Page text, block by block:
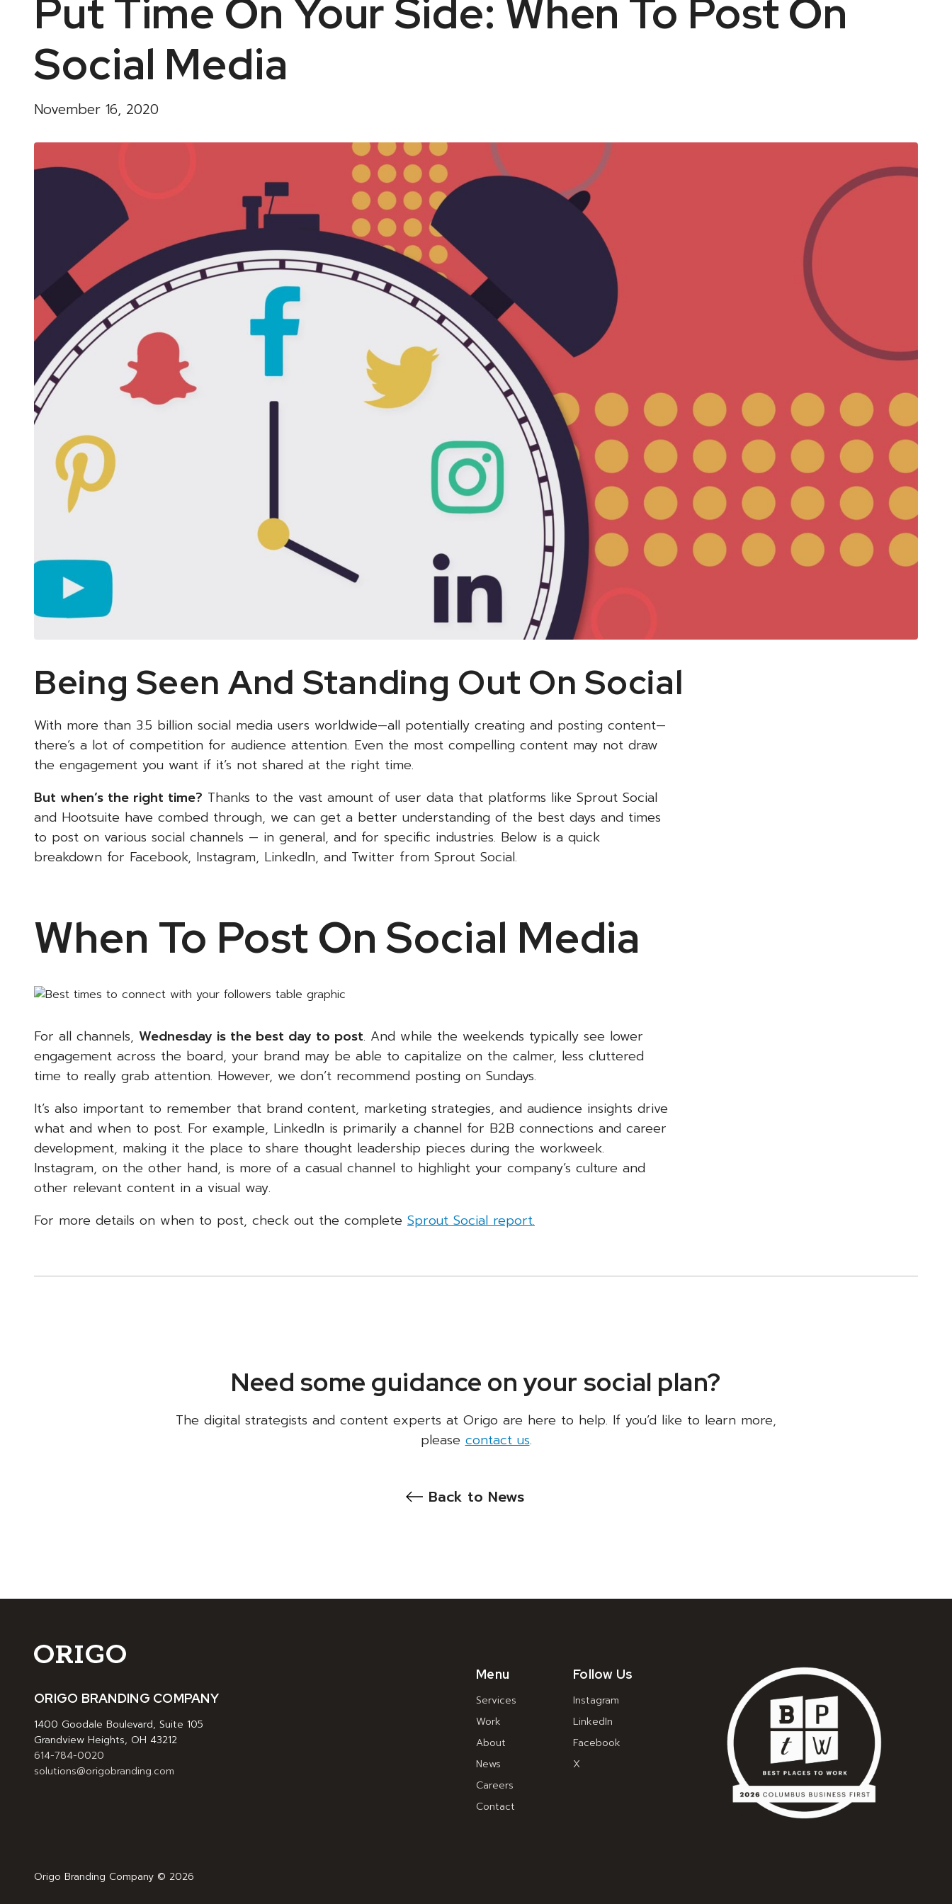
Put Time On Your Side: When To Post On
Social Media
November 16, 2020
Being Seen And Standing Out On Social
With more than 3.5 billion social media users worldwide—all potentially creating and posting content—
there’s a lot of competition for audience attention. Even the most compelling content may not draw
the engagement you want if it’s not shared at the right time.
But when’s the right time? Thanks to the vast amount of user data that platforms like Sprout Social
and Hootsuite have combed through, we can get a better understanding of the best days and times
to post on various social channels — in general, and for specific industries. Below is a quick
breakdown for Facebook, Instagram, LinkedIn, and Twitter from Sprout Social.
When To Post On Social Media
For all channels, Wednesday is the best day to post. And while the weekends typically see lower
engagement across the board, your brand may be able to capitalize on the calmer, less cluttered
time to really grab attention. However, we don’t recommend posting on Sundays.
It’s also important to remember that brand content, marketing strategies, and audience insights drive
what and when to post. For example, LinkedIn is primarily a channel for B2B connections and career
development, making it the place to share thought leadership pieces during the workweek.
Instagram, on the other hand, is more of a casual channel to highlight your company’s culture and
other relevant content in a visual way.
For more details on when to post, check out the complete Sprout Social report.
Need some guidance on your social plan?
The digital strategists and content experts at Origo are here to help. If you’d like to learn more,
pleasecontact us.
Back to News
ORIGO BRANDING COMPANY
1400 Goodale Boulevard, Suite 105
Grandview Heights, OH 43212
614-784-0020
solutions@origobranding.com
Menu
Services
Work
About
News
Careers
Contact
Follow Us
Instagram
LinkedIn
Facebook
X
Origo Branding Company © 2026